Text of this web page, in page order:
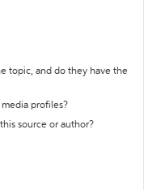
topic, and do they have the
profiles?
source or author?